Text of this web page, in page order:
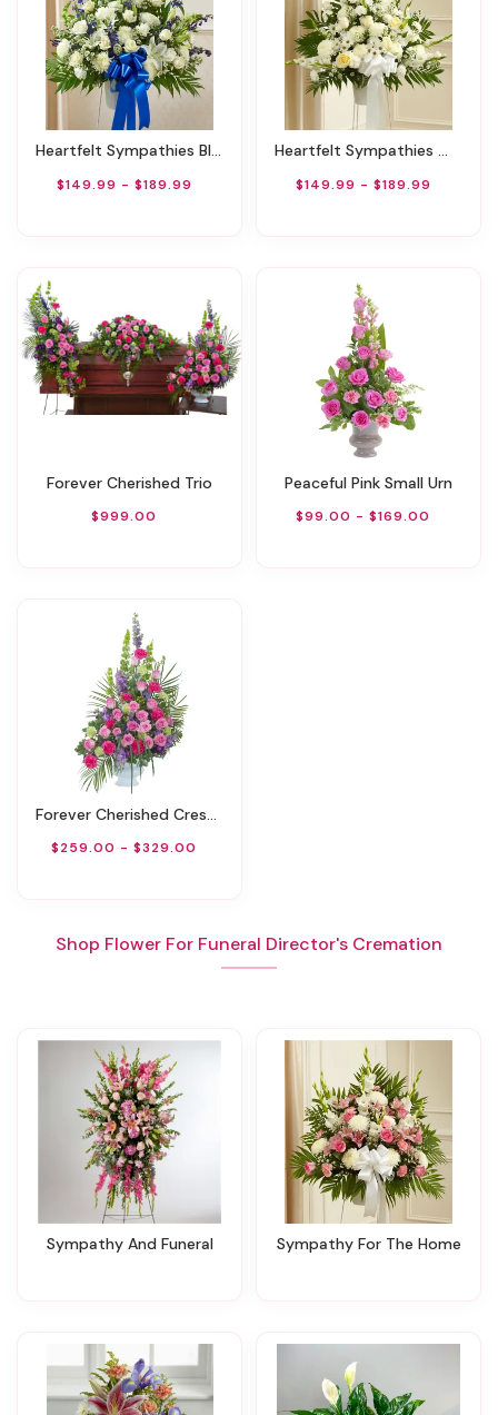
Heartfelt Sympathies Blue & White Basket
$149.99 - $189.99
Heartfelt Sympathies White Basket
$149.99 - $189.99
Forever Cherished Trio
$999.00
Peaceful Pink Small Urn
$99.00 - $169.00
Forever Cherished Crescent Spray
$259.00 - $329.00
Shop Flower For Funeral Director's Cremation
Sympathy And Funeral Sympathy For The Home